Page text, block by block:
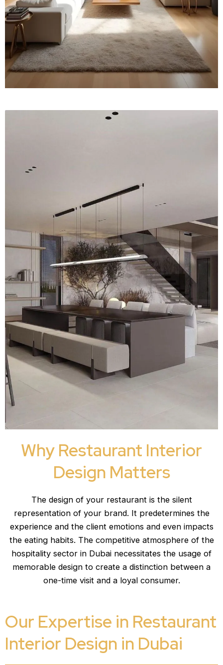
Why Restaurant Interior
Design Matters
The design of your restaurant is the silent
representation of your brand. It predetermines the
experience and the client emotions and even impacts
the eating habits. The competitive atmosphere of the
hospitality sector in Dubai necessitates the usage of
memorable design to create a distinction between a
one-time visit and a loyal consumer.
Our Expertise in Restaurant
Interior Design in Dubai